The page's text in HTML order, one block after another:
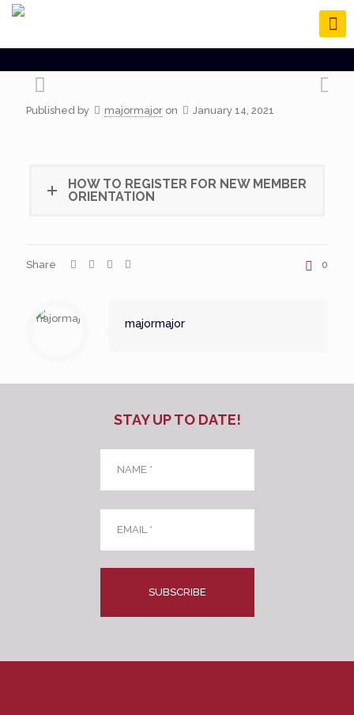
Published by majormajor on January 14, 2021
HOW TO REGISTER FOR NEW MEMBER
ORIENTATION
Share 0
majormajor
STAY UP TO DATE!
Name *
Email *
CAPTCHA